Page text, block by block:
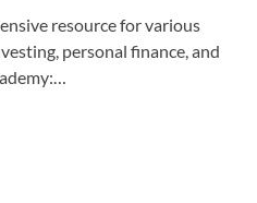
resource for various
personal finance, and